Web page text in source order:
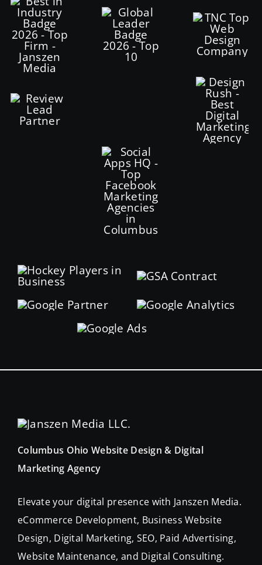
Columbus Ohio Website Design & Digital
Marketing Agency
Elevate your digital presence with Janszen Media.
eCommerce Development, Business Website
Design, Digital Marketing, SEO, Paid Advertising,
Website Maintenance, and Digital Consulting.